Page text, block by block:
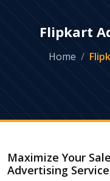
Flipkart
Home
Maximize Your
Advertising